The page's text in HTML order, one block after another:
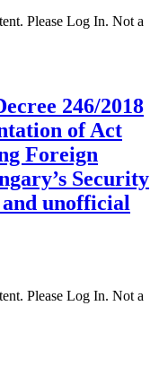
Please Log In. Not a
246/2018
of Act
Foreign
Security
unofficial
Please Log In. Not a